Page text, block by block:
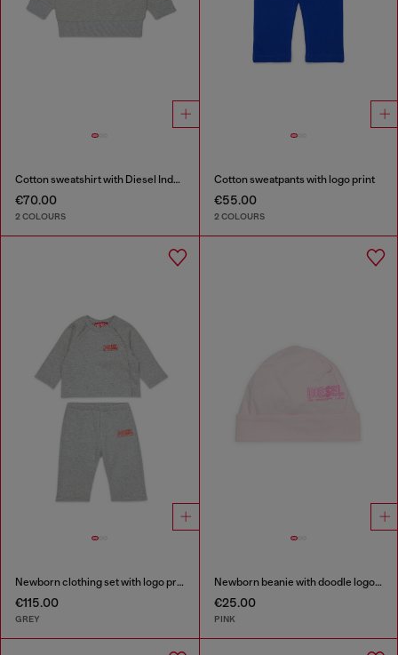
Cotton sweatshirt with Diesel Industry print
€70.00
2 COLOURS
Cotton sweatpants with logo print
€55.00
2 COLOURS
Newborn clothing set with logo print
€115.00
GREY
Newborn beanie with doodle logo print
€25.00
PINK